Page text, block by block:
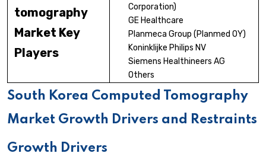
tomography
Market Key
Players
Corporation)
GE Healthcare
Planmeca Group (Planmed OY)
Koninklijke Philips NV
Siemens Healthineers AG
Others
South Korea Computed Tomography
Market Growth Drivers and Restraints
Growth Drivers